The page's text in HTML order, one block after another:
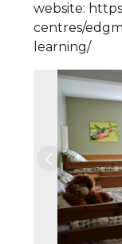
website:
centres/
learning/
Previous